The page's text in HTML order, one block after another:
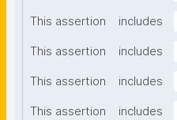
This assertion includes
This assertion includes
This assertion includes
This assertion includes